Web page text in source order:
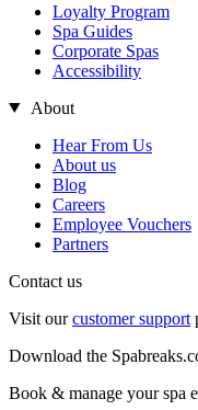
Loyalty Program
Spa Guides
Corporate Spas
Accessibility
About
Hear From Us
About us
Blog
Careers
Employee Vouchers
Partners
Contact us
Visit ourcustomer support
Download the
Book & manage your spa